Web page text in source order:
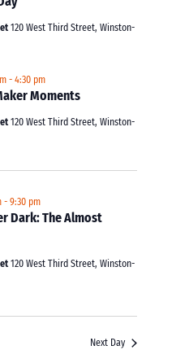
120 West Third Street, Winston-
Moments
-4:30 pm
120 West Third Street, Winston-
Dark: The Almost
-9:30 pm
120 West Third Street, Winston-
Next Day